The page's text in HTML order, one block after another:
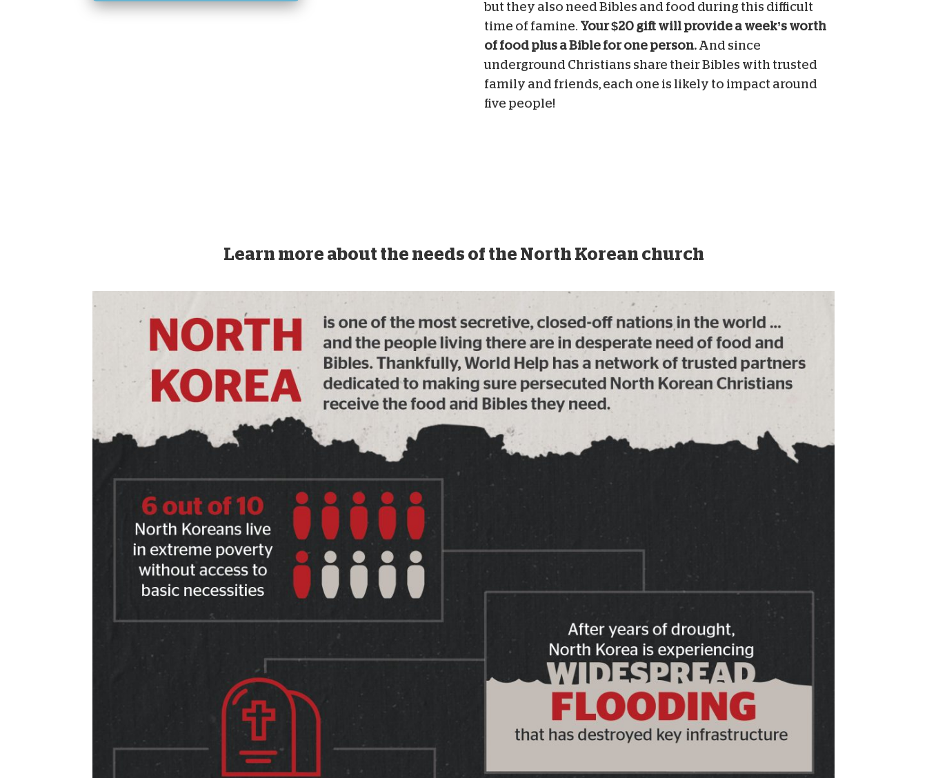
but they also need Bibles and food during this difficult
time of famine. Your $20 gift will provide a week’s worth
of food plus a Bible for one person.And since
underground Christians share their Bibles with trusted
family and friends, each one is likely to impact around
five people!
Learn more about the needs of the North Korean church